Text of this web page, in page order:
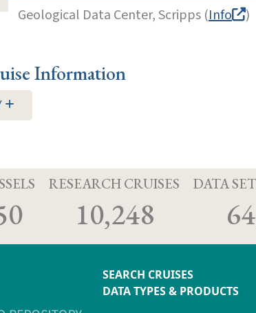
Geological Data Center, Scripps (Info )
Information
RESEARCH CRUISES
10,248
DATA
SEARCH CRUISES
DATA TYPES & PRODUCTS